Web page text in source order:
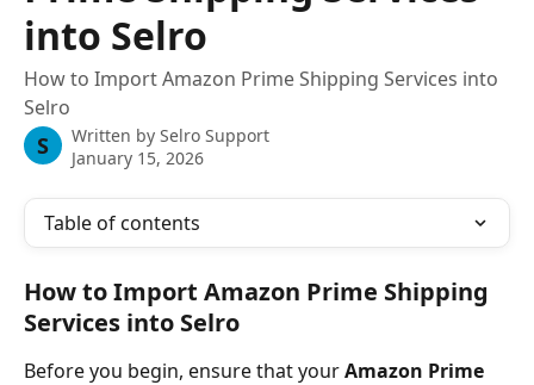
into Selro
How to Import Amazon Prime Shipping Services into
Selro
S Written by Selro Support
January 15, 2026
Table of contents
How to Import Amazon Prime Shipping
Services into Selro
Before you begin, ensure that your Amazon Prime